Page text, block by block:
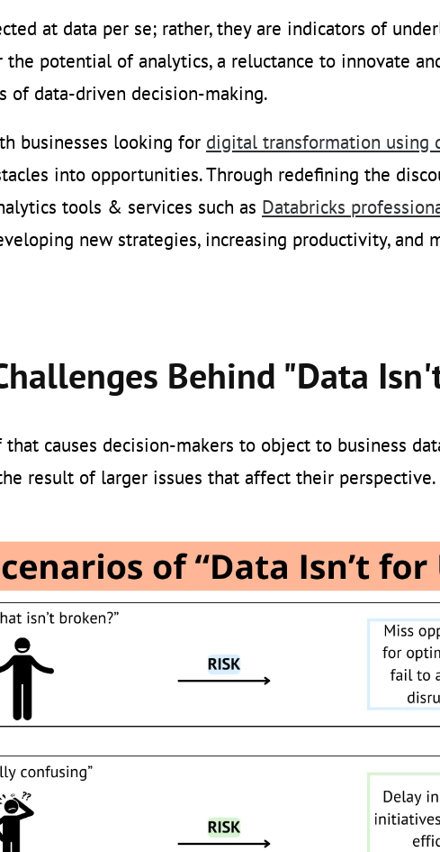
at data per se; rather, they are indicators of
potential of analytics, a reluctance to innovate
of data-driven decision-making.
businesses looking for digital transformation using
into opportunities. Through redefining the
tools & services such as Databricks
new strategies, increasing productivity, and
Behind "Data
causes decision-makers to object to business
result of larger issues that affect their perspective.